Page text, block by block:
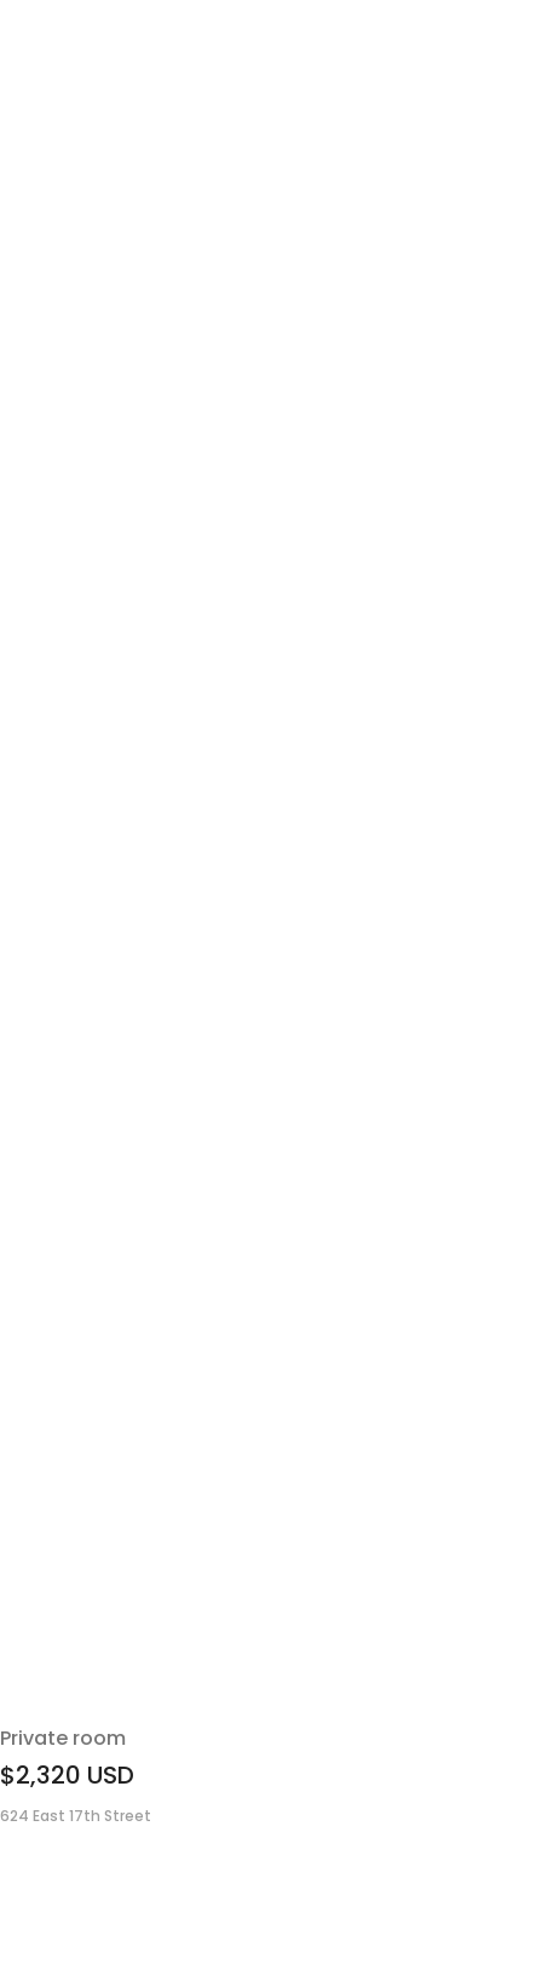
Private room
$2,320 USD
624 East 17th Street